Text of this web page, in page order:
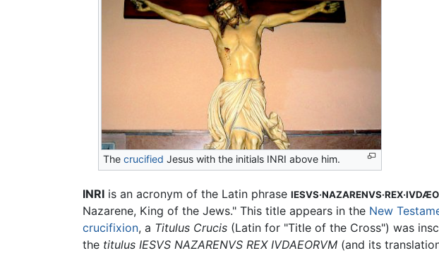
Thecrucified Jesus with the initials INRI above him.
INRI is an acronym of the Latin phrase
Nazarene, King of the Jews." This title appears in the New
crucifixion, a Titulus Crucis (Latin for "Title of the Cross") was
the titulus IESVS NAZARENVS REX IVDAEORVM (and its